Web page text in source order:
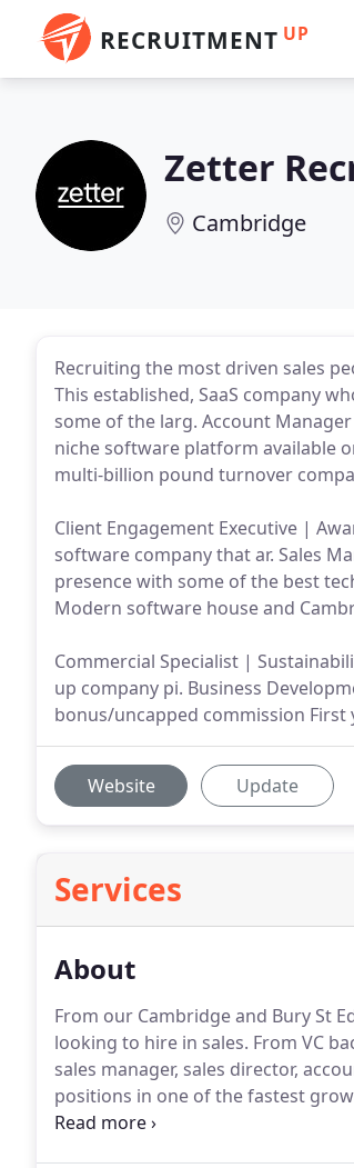
RECRUITMENT UP
Zetter
Cambridge
Recruiting the most driven sales
This established, SaaS company
some of the larg. Account
niche software platform available
multi-billion pound turnover
Client Engagement Executive |
software company that ar. Sales
presence with some of the best
Modern software house and
Commercial Specialist |
up company pi. Business
bonus/uncapped commission First
Website Update
Services
About
From our Cambridge and Bury St
looking to hire in sales. From VC
sales manager, sales director,
positions in one of the fastest
sectors and move at your pace.